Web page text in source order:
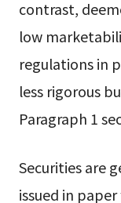
contrast,
low
regulations in
less rigorous
Paragraph 1
Securities are
issued in